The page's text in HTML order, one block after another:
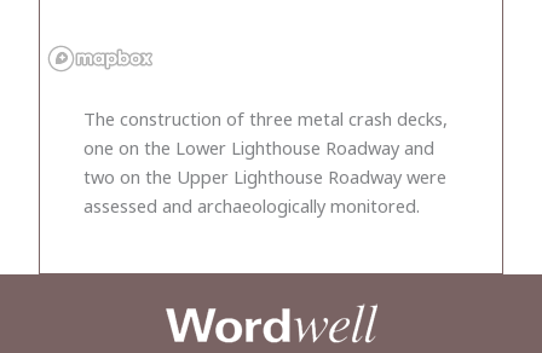
The construction of three metal crash decks,
one on the Lower Lighthouse Roadway and
two on the Upper Lighthouse Roadway were
assessed and archaeologically monitored.